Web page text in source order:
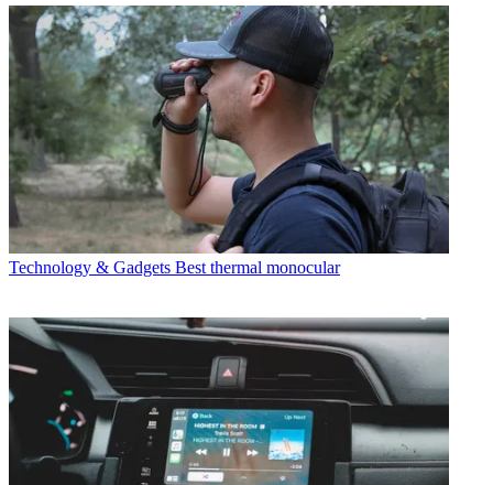
Technology & Gadgets Best thermal monocular